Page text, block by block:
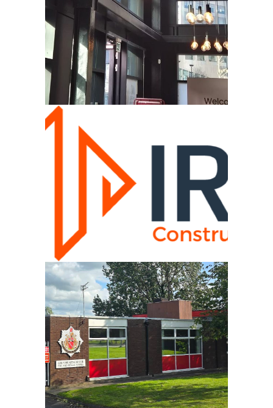
CAMPUS
VIEW
IRS SCOTLAND CONSTRUCTION
OFFERTON FIRE STATION
VIEW